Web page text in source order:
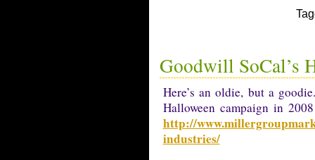
Goodwill SoCal’s
Here’s an oldie, but a
Halloween campaign in
http://
industries/